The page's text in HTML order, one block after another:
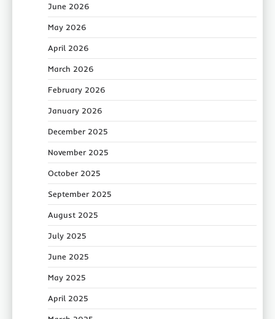
June 2026
May 2026
April 2026
March 2026
February 2026
January 2026
December 2025
November 2025
October 2025
September 2025
August 2025
July 2025
June 2025
May 2025
April 2025